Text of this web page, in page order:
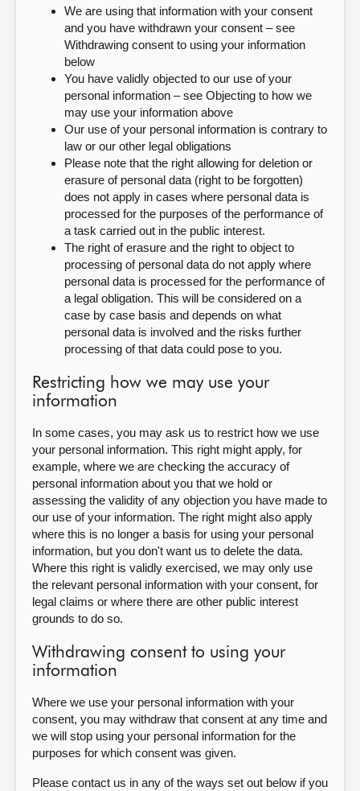
We are using that information with your consent
and you have withdrawn your consent – see
Withdrawing consent to using your information
below
You have validly objected to our use of your
personal information – see Objecting to how we
may use your information above
Our use of your personal information is contrary to
law or our other legal obligations
Please note that the right allowing for deletion or
erasure of personal data (right to be forgotten)
does not apply in cases where personal data is
processed for the purposes of the performance of
a task carried out in the public interest.
The right of erasure and the right to object to
processing of personal data do not apply where
personal data is processed for the performance of
a legal obligation. This will be considered on a
case by case basis and depends on what
personal data is involved and the risks further
processing of that data could pose to you.
Restricting how we may use your
information
In some cases, you may ask us to restrict how we use
your personal information. This right might apply, for
example, where we are checking the accuracy of
personal information about you that we hold or
assessing the validity of any objection you have made to
our use of your information. The right might also apply
where this is no longer a basis for using your personal
information, but you don't want us to delete the data.
Where this right is validly exercised, we may only use
the relevant personal information with your consent, for
legal claims or where there are other public interest
grounds to do so.
Withdrawing consent to using your
information
Where we use your personal information with your
consent, you may withdraw that consent at any time and
we will stop using your personal information for the
purposes for which consent was given.
Please contact us in any of the ways set out below if you